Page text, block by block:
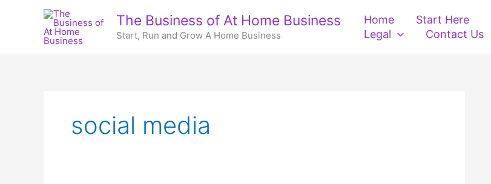
The Business of At Home Business
Start, Run and Grow A Home Business
Home Start Here
Legal
Contact Us
social media